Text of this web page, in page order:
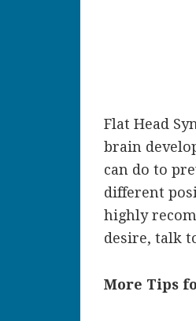
Flat Head
brain
can do to
different
highly
desire, talk
More Tips